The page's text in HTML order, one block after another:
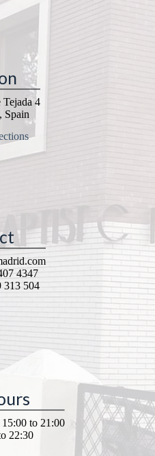
4
Spain
4347
313 504
15:00 to 21:00
22:30